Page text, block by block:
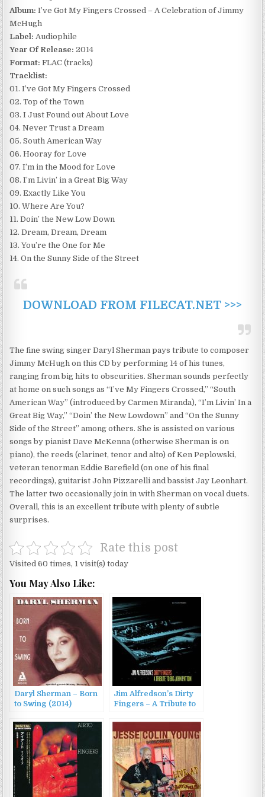
Album: I’ve Got My Fingers Crossed – A Celebration of Jimmy
McHugh
Label: Audiophile
Year Of Release: 2014
Format: FLAC (tracks)
Tracklist:
01. I’ve Got My Fingers Crossed
02. Top of the Town
03. I Just Found out About Love
04. Never Trust a Dream
05. South American Way
06. Hooray for Love
07. I’m in the Mood for Love
08. I’m Livin’ in a Great Big Way
09. Exactly Like You
10. Where Are You?
11. Doin’ the New Low Down
12. Dream, Dream, Dream
13. You’re the One for Me
14. On the Sunny Side of the Street
DOWNLOAD FROM FILECAT.NET >>>
The fine swing singer Daryl Sherman pays tribute to composer
Jimmy McHugh on this CD by performing 14 of his tunes,
ranging from big hits to obscurities. Sherman sounds perfectly
at home on such songs as “I’ve My Fingers Crossed,” “South
American Way” (introduced by Carmen Miranda), “I’m Livin’ In a
Great Big Way,” “Doin’ the New Lowdown” and “On the Sunny
Side of the Street” among others. She is assisted on various
songs by pianist Dave McKenna (otherwise Sherman is on
piano), the reeds (clarinet, tenor and alto) of Ken Peplowski,
veteran tenorman Eddie Barefield (on one of his final
recordings), guitarist John Pizzarelli and bassist Jay Leonhart.
The latter two occasionally join in with Sherman on vocal duets.
Overall, this is an excellent tribute with plenty of subtle
surprises.
Rate this post
Visited 60 times, 1 visit(s) today
You May Also Like:
Daryl Sherman – Born
to Swing (2014)
Jim Alfredson’s Dirty
Fingers – A Tribute to